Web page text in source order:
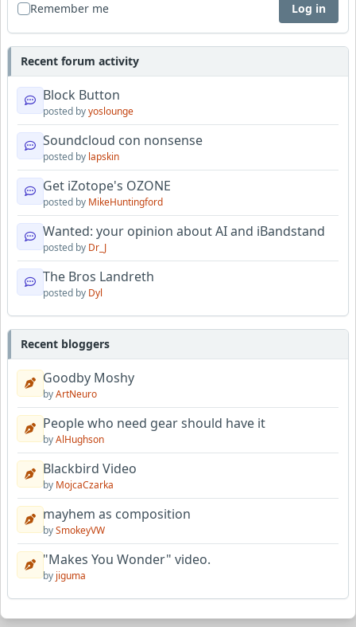
Remember me Log in
Recent forum activity
Block Button
posted byyoslounge
Soundcloud con nonsense
posted by lapskin
Get iZotope's OZONE
posted by MikeHuntingford
Wanted: your opinion about AI and iBandstand
posted by Dr_J
The Bros Landreth
posted by Dyl
Recent bloggers
Goodby Moshy
byArtNeuro
People who need gear should have it
byAlHughson
Blackbird Video
by MojcaCzarka
mayhem as composition
bySmokeyVW
"Makes You Wonder" video.
by jiguma